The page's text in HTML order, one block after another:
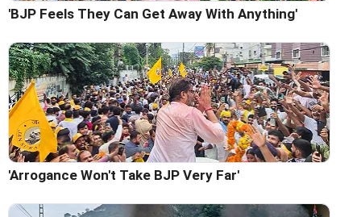
'BJP Feels They Can Get Away With Anything'
'Arrogance Won't Take BJP Very Far'